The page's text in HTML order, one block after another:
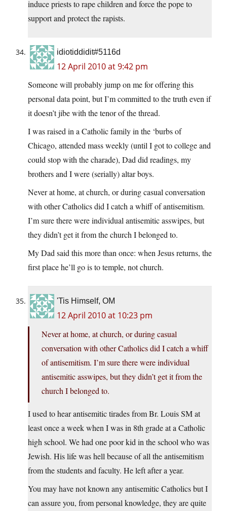
induce priests to rape children and force the pope to
support and protect the rapists.
idiotiddidit#5116d
12 April 2010 at 9:42 pm
Someone will probably jump on me for offering this
personal data point, but I’m committed to the truth even if
it doesn’t jibe with the tenor of the thread.
I was raised in a Catholic family in the ‘burbs of
Chicago, attended mass weekly (until I got to college and
could stop with the charade), Dad did readings, my
brothers and I were (serially) altar boys.
Never at home, at church, or during casual conversation
with other Catholics did I catch a whiff of antisemitism.
I’m sure there were individual antisemitic asswipes, but
they didn’t get it from the church I belonged to.
My Dad said this more than once: when Jesus returns, the
first place he’ll go is to temple, not church.
'Tis Himself, OM
12 April 2010 at 10:23 pm
Never at home, at church, or during casual
conversation with other Catholics did I catch a whiff
of antisemitism. I’m sure there were individual
antisemitic asswipes, but they didn’t get it from the
church I belonged to.
I used to hear antisemitic tirades from Br. Louis SM at
least once a week when I was in 8th grade at a Catholic
high school. We had one poor kid in the school who was
Jewish. His life was hell because of all the antisemitism
from the students and faculty. He left after a year.
You may have not known any antisemitic Catholics but I
can assure you, from personal knowledge, they are quite